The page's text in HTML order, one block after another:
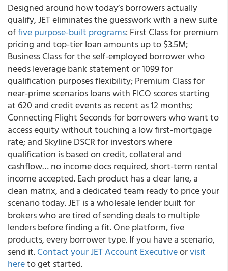
Designed around how today’s borrowers actually
qualify, JET eliminates the guesswork with a new suite
offive purpose-built programs: First Class for premium
pricing and top-tier loan amounts up to $3.5M;
Business Class for the self-employed borrower who
needs leverage bank statement or 1099 for
qualification purposes flexibility; Premium Class for
near-prime scenarios loans with FICO scores starting
at 620 and credit events as recent as 12 months;
Connecting Flight Seconds for borrowers who want to
access equity without touching a low first-mortgage
rate; and Skyline DSCR for investors where
qualification is based on credit, collateral and
cashflow… no income docs required, short-term rental
income accepted. Each product has a clear lane, a
clean matrix, and a dedicated team ready to price your
scenario today. JET is a wholesale lender built for
brokers who are tired of sending deals to multiple
lenders before finding a fit. One platform, five
products, every borrower type. If you have a scenario,
send it.Contact your JET Account Executiveorvisit
hereto get started.